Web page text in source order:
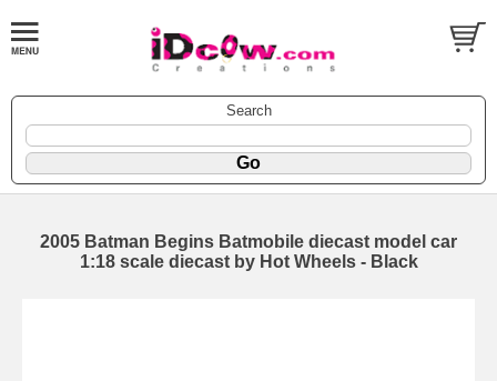
Search
2005 Batman Begins Batmobile diecast model car
1:18 scale diecast by Hot Wheels - Black